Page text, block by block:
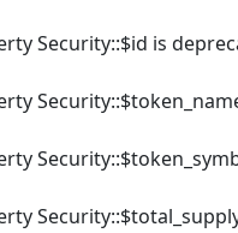
Security::$id is